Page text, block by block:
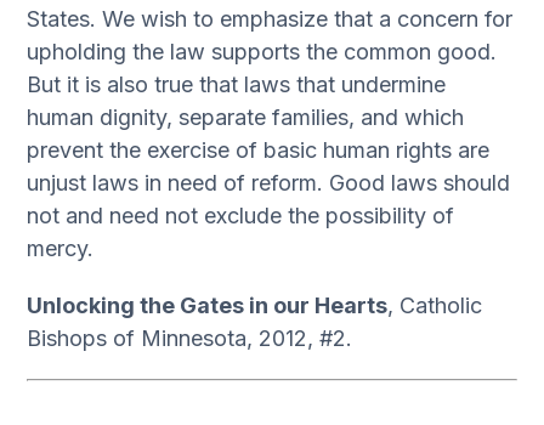
States. We wish to emphasize that a concern for
upholding the law supports the common good.
But it is also true that laws that undermine
human dignity, separate families, and which
prevent the exercise of basic human rights are
unjust laws in need of reform. Good laws should
not and need not exclude the possibility of
mercy.
Unlocking the Gates in our Hearts, Catholic
Bishops of Minnesota, 2012, #2.